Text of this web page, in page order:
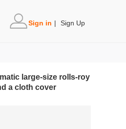
Sign in | Sign Up
large-size rolls-roy
a cloth cover